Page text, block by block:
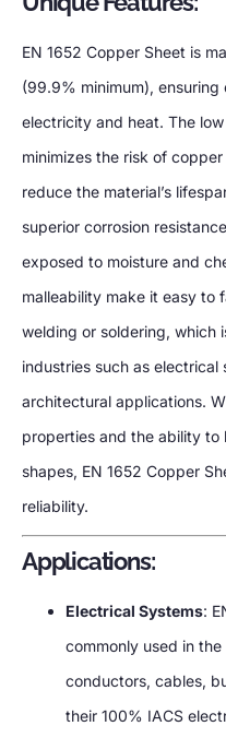
EN 1652 Copper Sheet is
(99.9% minimum),
electricity and heat. The
minimizes the risk of
reduce the material’s
superior corrosion
exposed to moisture and
malleability make it easy to
welding or soldering, which
industries such as electrical
architectural applications.
properties and the ability to
shapes, EN 1652 Copper
reliability.
Applications:
Electrical Systems:
commonly used in
conductors, cables,
their 100% IACS